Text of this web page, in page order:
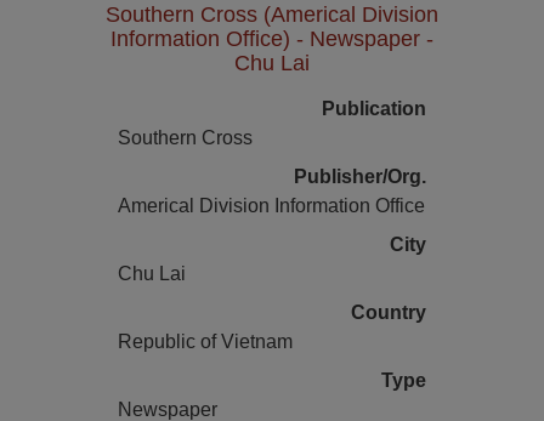
Southern Cross (Americal Division
Information Office) - Newspaper -
Chu Lai
Publication
Southern Cross
Publisher/Org.
Americal Division Information Office
City
Chu Lai
Country
Republic of Vietnam
Type
Newspaper